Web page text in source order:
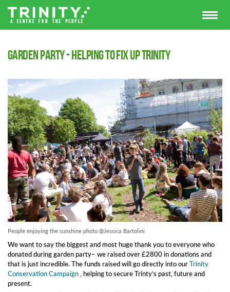
Garden Party - Helping to fix up Trinity
People enjoying the sunshine photo @Jessica Bartolini
We want to say the biggest and most huge thank you to everyone who
donated during garden party– we raised over £2800 in donations and
that is just incredible. The funds raised will go directly into ourTrinity
Conservation Campaign , helping to secure Trinty’s past, future and
present.